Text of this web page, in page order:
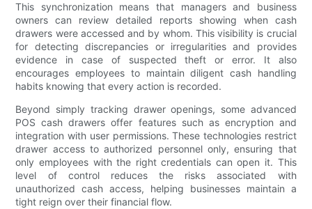
This synchronization means that managers and business
owners can review detailed reports showing when cash
drawers were accessed and by whom. This visibility is crucial
for detecting discrepancies or irregularities and provides
evidence in case of suspected theft or error. It also
encourages employees to maintain diligent cash handling
habits knowing that every action is recorded.
Beyond simply tracking drawer openings, some advanced
POS cash drawers offer features such as encryption and
integration with user permissions. These technologies restrict
drawer access to authorized personnel only, ensuring that
only employees with the right credentials can open it. This
level of control reduces the risks associated with
unauthorized cash access, helping businesses maintain a
tight reign over their financial flow.